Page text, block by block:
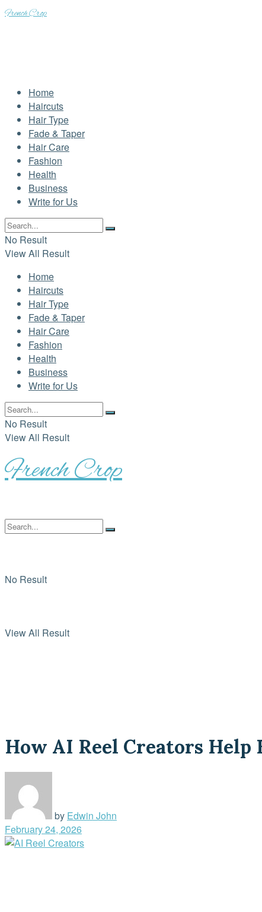
French Crop
Home
Haircuts
Hair Type
Fade & Taper
Hair Care
Fashion
Health
Business
Write for Us
No Result
View All Result
Home
Haircuts
Hair Type
Fade & Taper
Hair Care
Fashion
Health
Business
Write for Us
No Result
View All Result
French Crop
No Result
View All Result
How AI Reel Creators Help
by Edwin John
February 24, 2026